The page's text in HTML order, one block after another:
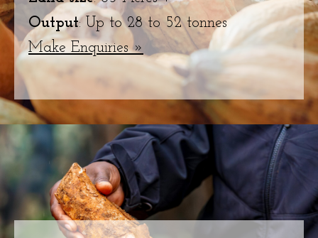
Output: Up to 28 to 52 tonnes
Make Enquiries »